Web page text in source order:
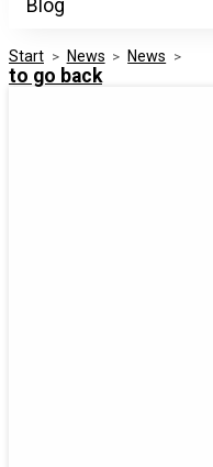
Blog
Start > News > News >
to go back